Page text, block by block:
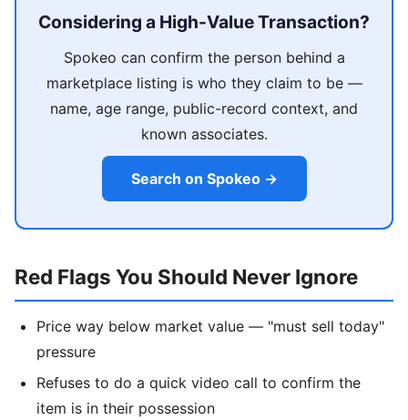
Considering a High-Value Transaction?
Spokeo can confirm the person behind a
marketplace listing is who they claim to be —
name, age range, public-record context, and
known associates.
Search on Spokeo →
Red Flags You Should Never Ignore
Price way below market value — "must sell today"
pressure
Refuses to do a quick video call to confirm the
item is in their possession